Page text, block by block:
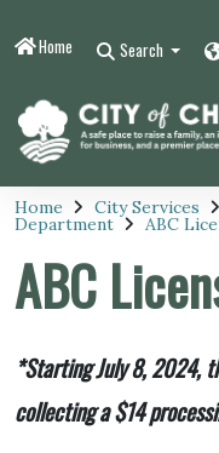
Home Search
Home City Services
Department ABC
ABC
*Starting July 8, 2024,
collecting a $14